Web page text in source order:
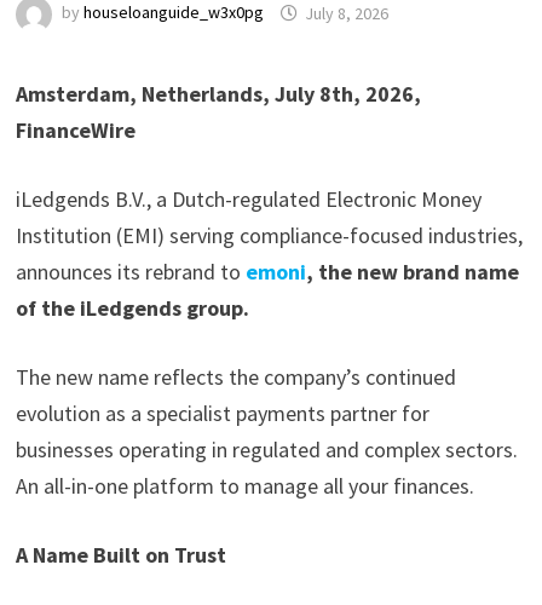
by houseloanguide_w3x0pg July 8, 2026
Amsterdam, Netherlands, July 8th, 2026,
FinanceWire
iLedgends B.V., a Dutch-regulated Electronic Money
Institution (EMI) serving compliance-focused industries,
announces its rebrand to emoni, the new brand name
of the iLedgends group.
The new name reflects the company’s continued
evolution as a specialist payments partner for
businesses operating in regulated and complex sectors.
An all-in-one platform to manage all your finances.
A Name Built on Trust